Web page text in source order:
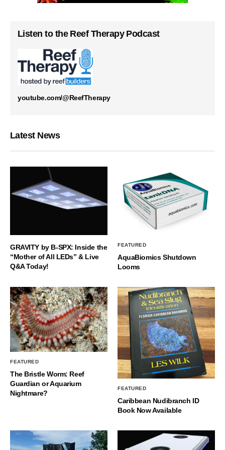
Listen to the Reef Therapy Podcast
youtube.com/@ReefTherapy
Latest News
GRAVITY by B-SPX: Inside the
“Mother of All LEDs” & Live
Q&A Today!
FEATURED
AquaBiomics Shutdown
Looms
FEATURED
The Bristle Worm: Reef
Guardian or Aquarium
Nightmare?
FEATURED
Caribbean Nudibranch ID
Book Now Available